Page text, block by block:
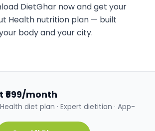
DietGhar now and get your
Health nutrition plan — built
body and your city.
month
diet plan · Expert dietitian · App-